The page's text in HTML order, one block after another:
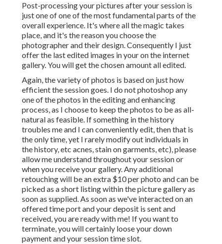
Post-processing your pictures after your session is
just one of one of the most fundamental parts of the
overall experience. It's where all the magic takes
place, and it's the reason you choose the
photographer and their design. Consequently I just
offer the last edited images in your on the internet
gallery. You will get the chosen amount all edited.
Again, the variety of photos is based on just how
efficient the session goes. I do not photoshop any
one of the photos in the editing and enhancing
process, as I choose to keep the photos to be as all-
natural as feasible. If something in the history
troubles me and I can conveniently edit, then that is
the only time, yet I rarely modify out individuals in
the history, etc acnes, stain on garments, etc), please
allow me understand throughout your session or
when you receive your gallery. Any additional
retouching will be an extra $10 per photo and can be
picked as a short listing within the picture gallery as
soon as supplied. As soon as we've interacted on an
offered time port and your deposit is sent and
received, you are ready with me! If you want to
terminate, you will certainly loose your down
payment and your session time slot.